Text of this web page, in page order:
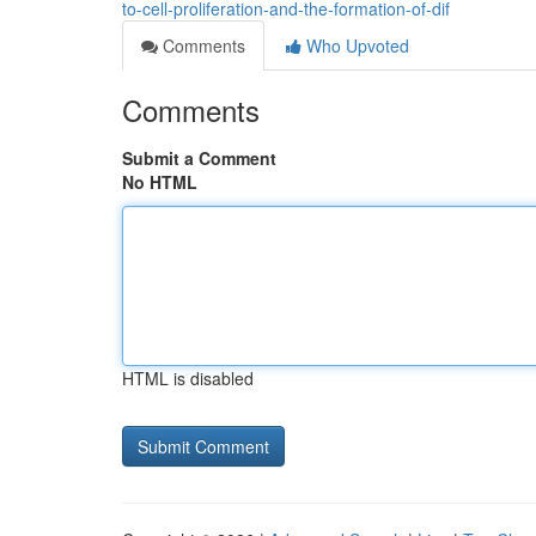
to-cell-proliferation-and-the-formation-of-dif
Comments
Who Upvoted
Comments
Submit a Comment
No HTML
HTML is disabled